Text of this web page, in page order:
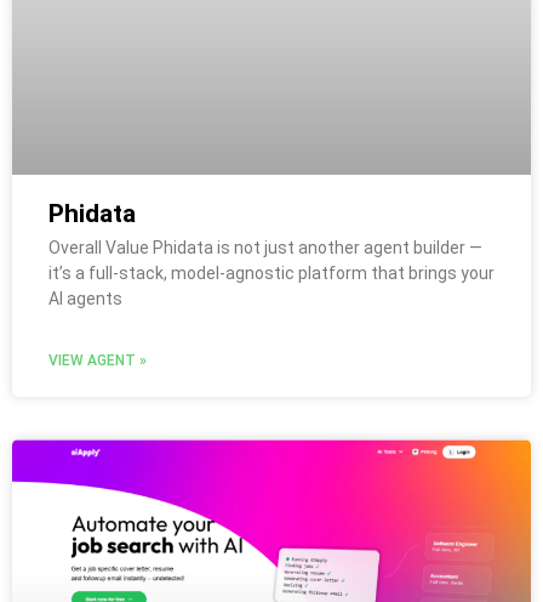
Phidata
Overall Value Phidata is not just another agent builder —
it’s a full-stack, model-agnostic platform that brings your
AI agents
VIEW AGENT »